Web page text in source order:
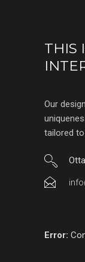
THIS
Our
tailored
Error: